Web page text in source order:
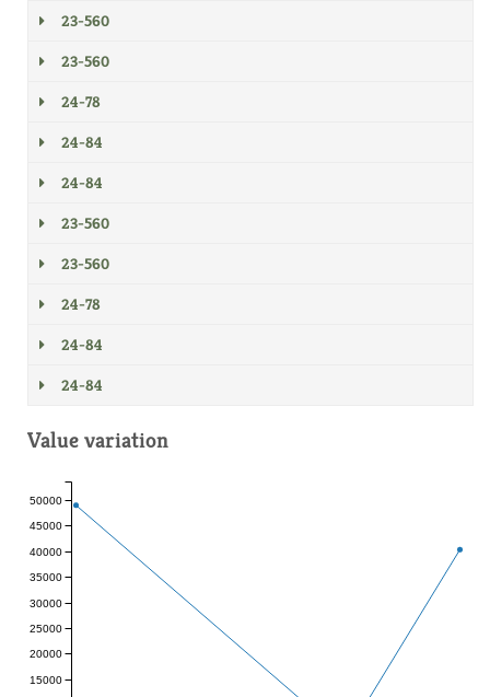
23-560
23-560
24-78
24-84
24-84
23-560
23-560
24-78
24-84
24-84
Value variation
15000
20000
25000
30000
35000
40000
45000
50000